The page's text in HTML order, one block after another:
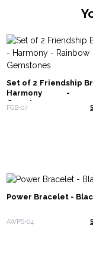
Set of 2 Friendship
Harmony -
Gemstones
FGB-07
Power Bracelet -
AWPS-04